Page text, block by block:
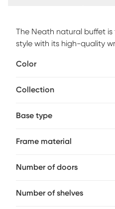
The Neath natural buffet
style with its high-quality
space. Customer assembly
Color
Collection
Base type
Frame material
Number of doors
Number of shelves